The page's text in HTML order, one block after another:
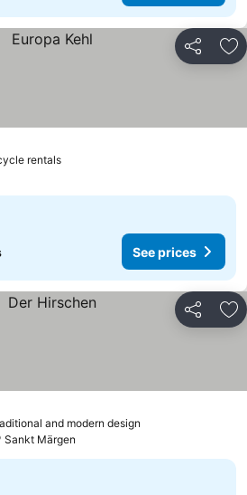
Share
rentals
See prices
Share
and modern design
Sankt Märgen